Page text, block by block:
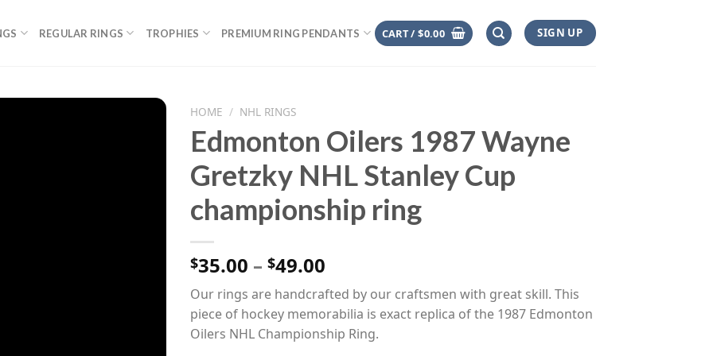
REGULAR RINGS TROPHIES PREMIUM RING PENDANTS CART /$0.00 SIGN UP
HOME / NHL RINGS
Edmonton Oilers 1987 Wayne
Gretzky NHL Stanley Cup
championship ring
$35.00 – $49.00
range:
$35.00
through
$49.00
Our rings are handcrafted by our craftsmen with great skill. This
piece of hockey memorabilia is exact replica of the 1987 Edmonton
Oilers NHL Championship Ring.